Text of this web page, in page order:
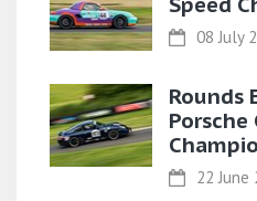
08 July
Rounds
Porsche
22 June